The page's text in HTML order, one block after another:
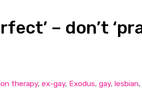
– don’t
therapy, ex-gay, Exodus, gay, lesbian,